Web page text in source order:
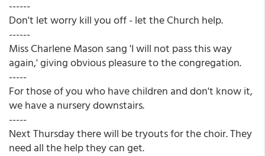
------
Don't let worry kill you off - let the Church help.
------
Miss Charlene Mason sang 'I will not pass this way
again,' giving obvious pleasure to the congregation.
-----
For those of you who have children and don't know it,
we have a nursery downstairs.
-----
Next Thursday there will be tryouts for the choir. They
need all the help they can get.